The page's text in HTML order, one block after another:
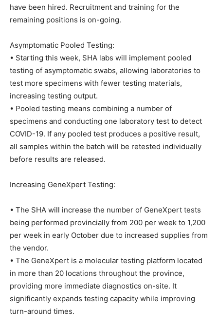
have been hired. Recruitment and training for the
remaining positions is on-going.
Asymptomatic Pooled Testing:
• Starting this week, SHA labs will implement pooled
testing of asymptomatic swabs, allowing laboratories to
test more specimens with fewer testing materials,
increasing testing output.
• Pooled testing means combining a number of
specimens and conducting one laboratory test to detect
COVID-19. If any pooled test produces a positive result,
all samples within the batch will be retested individually
before results are released.
Increasing GeneXpert Testing:
• The SHA will increase the number of GeneXpert tests
being performed provincially from 200 per week to 1,200
per week in early October due to increased supplies from
the vendor.
• The GeneXpert is a molecular testing platform located
in more than 20 locations throughout the province,
providing more immediate diagnostics on-site. It
significantly expands testing capacity while improving
turn-around times.